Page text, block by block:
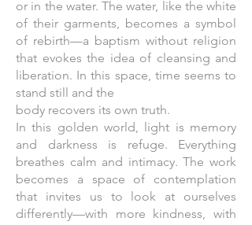
or in the water. The water, like the white
of their garments, becomes a symbol
of rebirth—a baptism without religion
that evokes the idea of cleansing and
liberation. In this space, time seems to
stand still and the
body recovers its own truth.
In this golden world, light is memory
and darkness is refuge. Everything
breathes calm and intimacy. The work
becomes a space of contemplation
that invites us to look at ourselves
differently—with more kindness, with